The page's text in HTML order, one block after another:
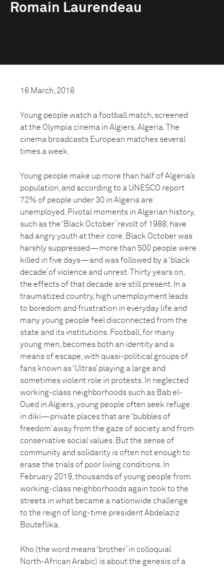
Romain Laurendeau
16 March, 2016
Young people watch a football match, screened
at the Olympia cinema in Algiers, Algeria. The
cinema broadcasts European matches several
times a week.
Young people make up more than half of Algeria’s
population, and according to a UNESCO report
72% of people under 30 in Algeria are
unemployed. Pivotal moments in Algerian history,
such as the ‘Black October’ revolt of 1988, have
had angry youth at their core. Black October was
harshly suppressed—more than 500 people were
killed in five days—and was followed by a ‘black
decade’ of violence and unrest. Thirty years on,
the effects of that decade are still present. In a
traumatized country, high unemployment leads
to boredom and frustration in everyday life and
many young people feel disconnected from the
state and its institutions. Football, for many
young men, becomes both an identity and a
means of escape, with quasi-political groups of
fans known as ‘Ultras’ playing a large and
sometimes violent role in protests. In neglected
working-class neighborhoods such as Bab el-
Oued in Algiers, young people often seek refuge
in diki—private places that are ‘bubbles of
freedom’ away from the gaze of society and from
conservative social values. But the sense of
community and solidarity is often not enough to
erase the trials of poor living conditions. In
February 2019, thousands of young people from
working-class neighborhoods again took to the
streets in what became a nationwide challenge
to the reign of long-time president Abdelaziz
Bouteflika.
Kho (the word means ‘brother’ in colloquial
North-African Arabic) is about the genesis of a